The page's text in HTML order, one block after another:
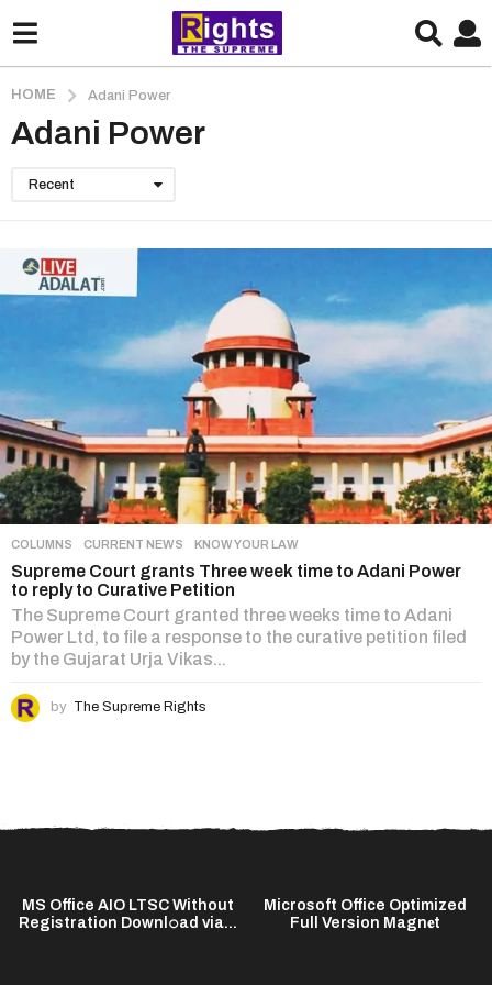
HOME Adani Power
Adani Power
Recent
COLUMNS ,CURRENT NEWS ,KNOW YOUR LAW
Supreme Court grants Three week time to Adani Power
to reply to Curative Petition
The Supreme Court granted three weeks time to Adani
Power Ltd, to file a response to the curative petition filed
by the Gujarat Urja Vikas...
by The Supreme Rights
MS Office AIO LTSC Without
Registration Downl𝚘ad via...
Microsoft Office Optimized
Full Version Magn𝐞t